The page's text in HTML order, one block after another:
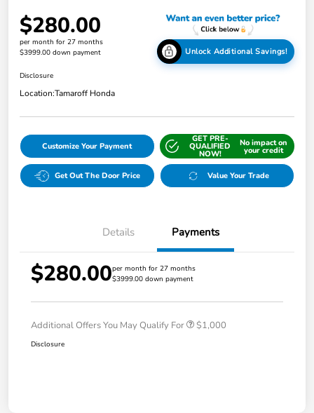
$280.00
per month for 27 months
$3999.00 down payment
Unlock Additional Savings!
Disclosure
Location:Tamaroff Honda
Customize Your Payment
GET PRE-
QUALIFIED
NOW!
No impact on
your credit
Get Out The Door Price Value Your Trade
Details Payments
$280.00per month for 27 months
$3999.00 down payment
Additional Offers You May Qualify For $1,000
Disclosure